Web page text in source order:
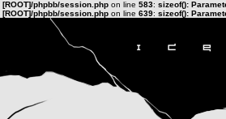
[ROOT]/phpbb/session.php on line 583: sizeof():
[ROOT]/phpbb/session.php on line 639: sizeof():